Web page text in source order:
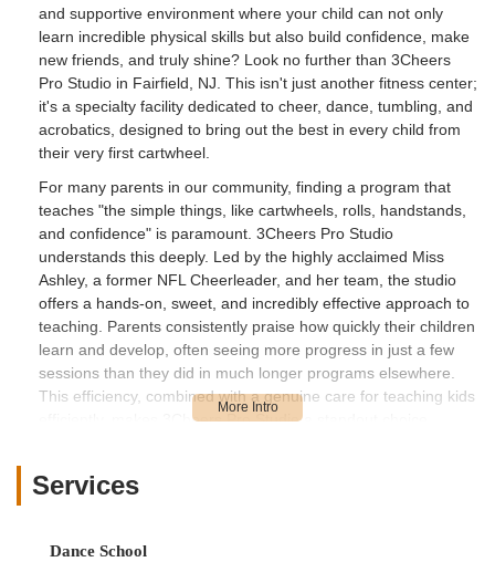
and supportive environment where your child can not only
learn incredible physical skills but also build confidence, make
new friends, and truly shine? Look no further than 3Cheers
Pro Studio in Fairfield, NJ. This isn't just another fitness center;
it's a specialty facility dedicated to cheer, dance, tumbling, and
acrobatics, designed to bring out the best in every child from
their very first cartwheel.
For many parents in our community, finding a program that
teaches "the simple things, like cartwheels, rolls, handstands,
and confidence" is paramount. 3Cheers Pro Studio
understands this deeply. Led by the highly acclaimed Miss
Ashley, a former NFL Cheerleader, and her team, the studio
offers a hands-on, sweet, and incredibly effective approach to
teaching. Parents consistently praise how quickly their children
learn and develop, often seeing more progress in just a few
sessions than they did in much longer programs elsewhere.
This efficiency, combined with a genuine care for teaching kids
efficiently, makes 3Cheers Pro Studio a standout choice.
performing new skills, having learned more in a short time than
you thought possible. This is the common experience at
atmosphere where children not only develop physical prowess
Services
Dance School